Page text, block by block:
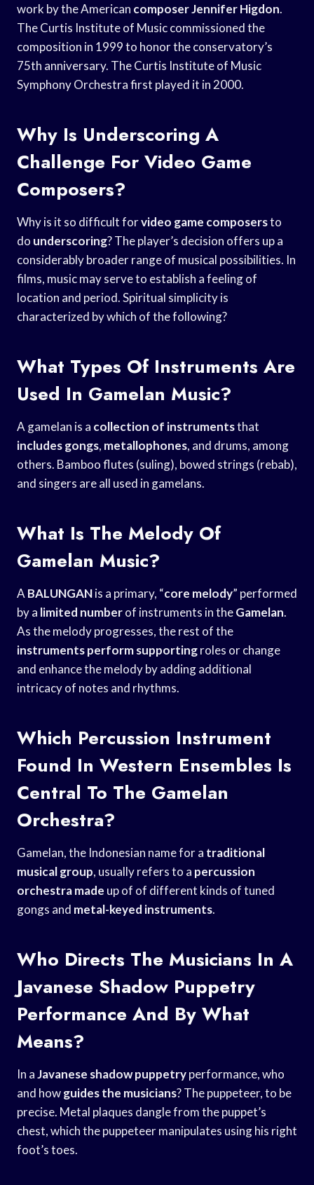
work by the American composer Jennifer Higdon.
The Curtis Institute of Music commissioned the
composition in 1999 to honor the conservatory’s
75th anniversary. The Curtis Institute of Music
Symphony Orchestra first played it in 2000.
Why Is Underscoring A
Challenge For Video Game
Composers?
Why is it so difficult forvideo game composersto
do underscoring? The player’s decision offers up a
considerably broader range of musical possibilities. In
films, music may serve to establish a feeling of
location and period. Spiritual simplicity is
characterized by which of the following?
What Types Of Instruments Are
Used In Gamelan Music?
A gamelan is a collection of instrumentsthat
includes gongs, metallophones, and drums, among
others. Bamboo flutes (suling), bowed strings (rebab),
and singers are all used in gamelans.
What Is The Melody Of
Gamelan Music?
A BALUNGANis a primary, “core melody” performed
by a limited numberof instruments in theGamelan.
As the melody progresses, the rest of the
instruments perform supportingroles or change
and enhance the melody by adding additional
intricacy of notes and rhythms.
Which Percussion Instrument
Found In Western Ensembles Is
Central To The Gamelan
Orchestra?
Gamelan, the Indonesian name for a traditional
musical group, usually refers to a percussion
orchestra made up of of different kinds of tuned
gongs and metal-keyed instruments.
Who Directs The Musicians In A
Javanese Shadow Puppetry
Performance And By What
Means?
In aJavanese shadow puppetryperformance, who
and howguides the musicians? The puppeteer, to be
precise. Metal plaques dangle from the puppet’s
chest, which the puppeteer manipulates using his right
foot’s toes.